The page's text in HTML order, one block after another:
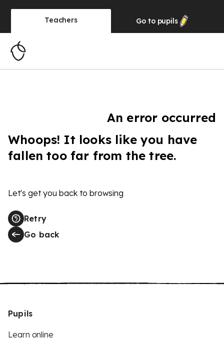
Teachers Go to pupils
An error occurred
Whoops! It looks like you have
fallen too far from the tree.
Let's get you back to browsing
Retry
Go back
Pupils
Learn online